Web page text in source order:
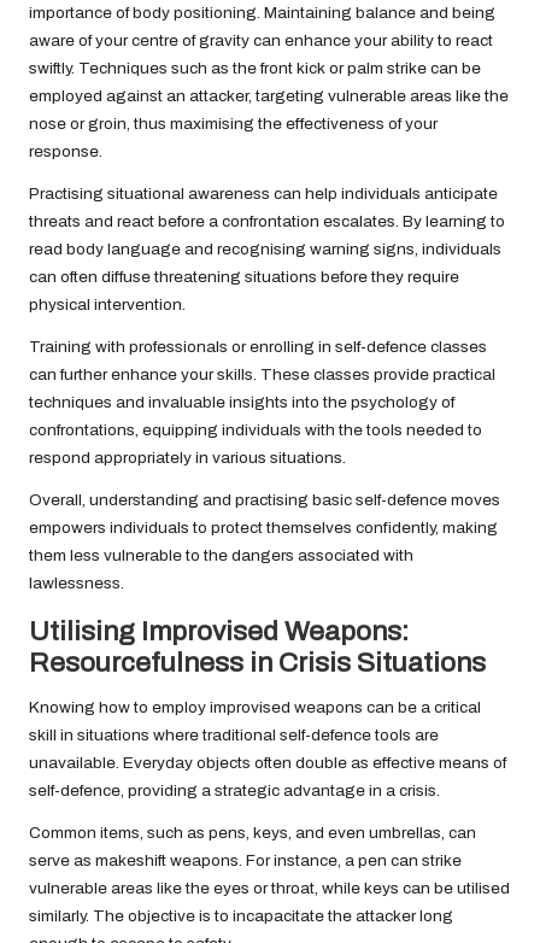
importance of body positioning. Maintaining balance and being
aware of your centre of gravity can enhance your ability to react
swiftly. Techniques such as the front kick or palm strike can be
employed against an attacker, targeting vulnerable areas like the
nose or groin, thus maximising the effectiveness of your
response.
Practising situational awareness can help individuals anticipate
threats and react before a confrontation escalates. By learning to
read body language and recognising warning signs, individuals
can often diffuse threatening situations before they require
physical intervention.
Training with professionals or enrolling in self-defence classes
can further enhance your skills. These classes provide practical
techniques and invaluable insights into the psychology of
confrontations, equipping individuals with the tools needed to
respond appropriately in various situations.
Overall, understanding and practising basic self-defence moves
empowers individuals to protect themselves confidently, making
them less vulnerable to the dangers associated with
lawlessness.
Utilising Improvised Weapons:
Resourcefulness in Crisis Situations
Knowing how to employ improvised weapons can be a critical
skill in situations where traditional self-defence tools are
unavailable. Everyday objects often double as effective means of
self-defence, providing a strategic advantage in a crisis.
Common items, such as pens, keys, and even umbrellas, can
serve as makeshift weapons. For instance, a pen can strike
vulnerable areas like the eyes or throat, while keys can be utilised
similarly. The objective is to incapacitate the attacker long